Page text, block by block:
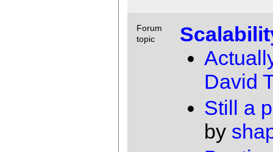
Forum
topic
David
Still a
by